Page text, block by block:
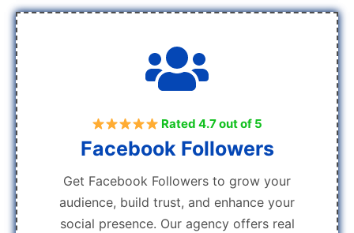
Rated 4.7 out of 5
Facebook Followers
Get Facebook Followers to grow your
audience, build trust, and enhance your
social presence. Our agency offers real